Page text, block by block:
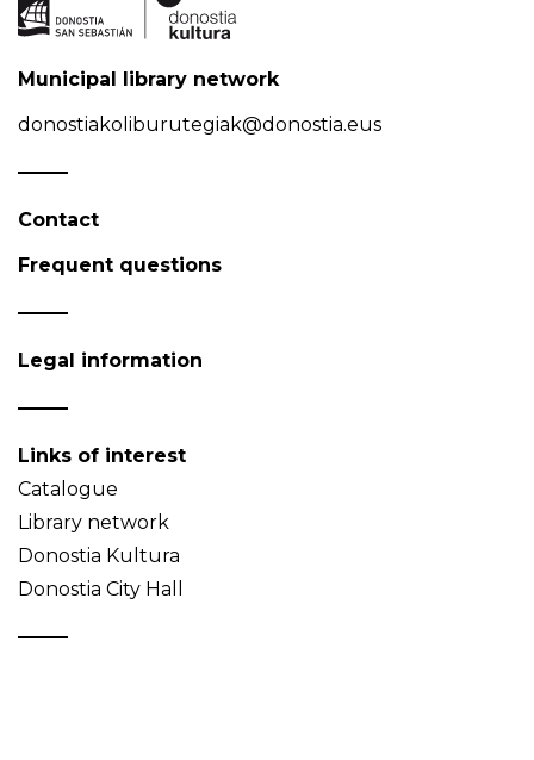
Municipal library network
donostiakoliburutegiak@donostia.eus
Contact
Frequent questions
Legal information
Links of interest
Catalogue
Library network
Donostia Kultura
Donostia City Hall